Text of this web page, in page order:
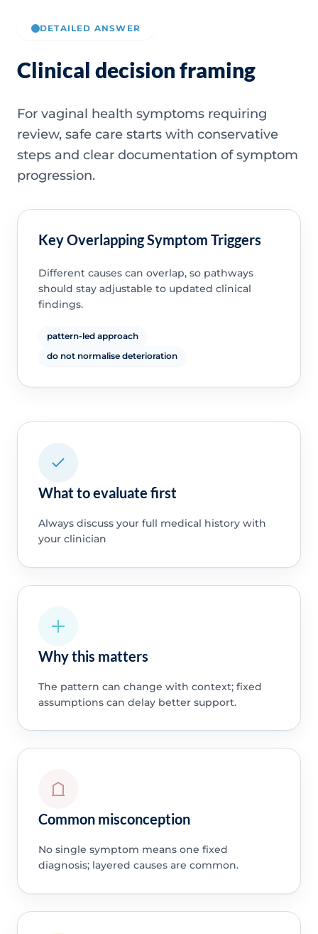
DETAILED ANSWER
Clinical decision framing
For vaginal health symptoms requiring
review, safe care starts with conservative
steps and clear documentation of symptom
progression.
Key Overlapping Symptom Triggers
Different causes can overlap, so pathways
should stay adjustable to updated clinical
findings.
pattern-led approach
do not normalise deterioration
What to evaluate first
Always discuss your full medical history with
your clinician
Why this matters
The pattern can change with context; fixed
assumptions can delay better support.
Common misconception
No single symptom means one fixed
diagnosis; layered causes are common.